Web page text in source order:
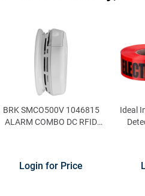
BRK SMCO500V 1046815
ALARM COMBO DC RFID
Login for Price
Ideal